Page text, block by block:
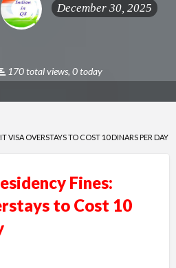
December 30, 2025
170 total views, 0 today
VISA OVERSTAYS TO COST 10 DINARS PER DAY
Fines:
to Cost 10